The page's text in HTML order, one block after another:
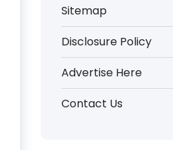
Sitemap
Disclosure Policy
Advertise Here
Contact Us